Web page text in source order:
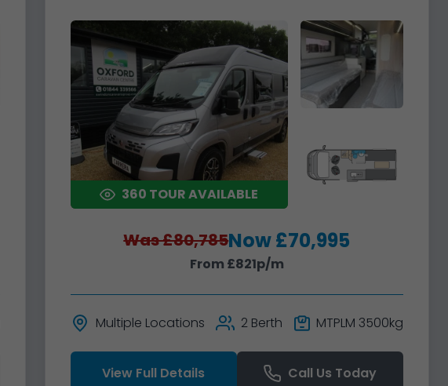
360 TOUR AVAILABLE
Was £80,785Now £70,995
From £821p/m
Multiple Locations 2 Berth MTPLM 3500kg
View Full Details Call Us Today